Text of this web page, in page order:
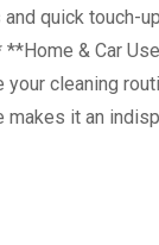
quick touch-
& Car
cleaning
makes it an